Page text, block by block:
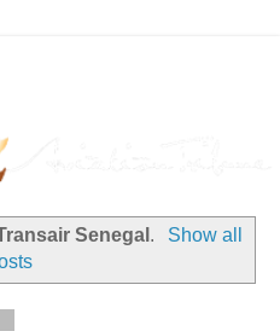
Senegal .
Show all